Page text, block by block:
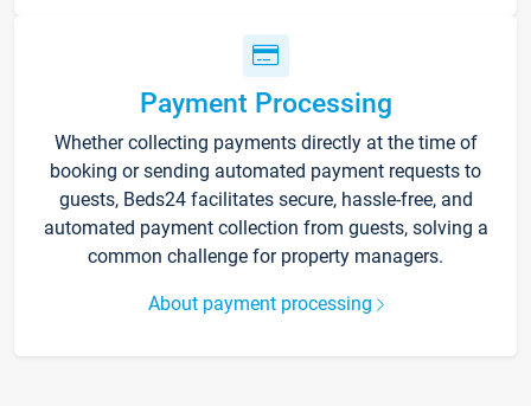
Payment Processing
Whether collecting payments directly at the time of
booking or sending automated payment requests to
guests, Beds24 facilitates secure, hassle-free, and
automated payment collection from guests, solving a
common challenge for property managers.
About payment processing